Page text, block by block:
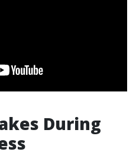
During